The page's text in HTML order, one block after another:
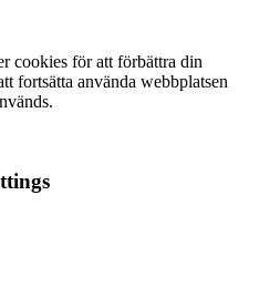
cookies för att förbättra din
fortsätta använda webbplatsen